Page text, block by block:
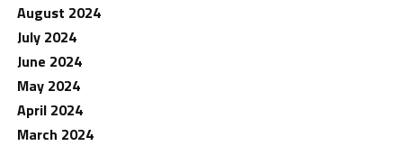
August 2024
July 2024
June 2024
May 2024
April 2024
March 2024